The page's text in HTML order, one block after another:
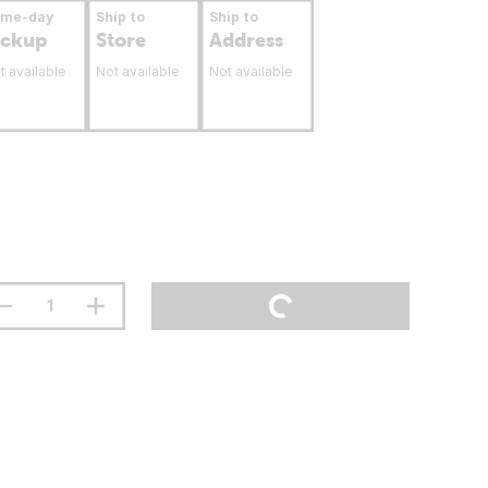
day
available
Ship to
Store
Not available
Ship to
Address
Not available